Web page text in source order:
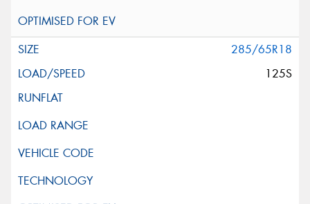
285/65R18
125S